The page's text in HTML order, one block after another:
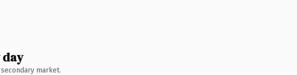
market.